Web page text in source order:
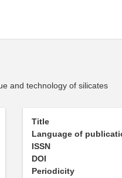
and technology of silicates
Title
Language of
ISSN
DOI
Periodicity